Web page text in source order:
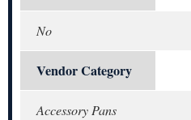
No
Vendor Category
Accessory Pans